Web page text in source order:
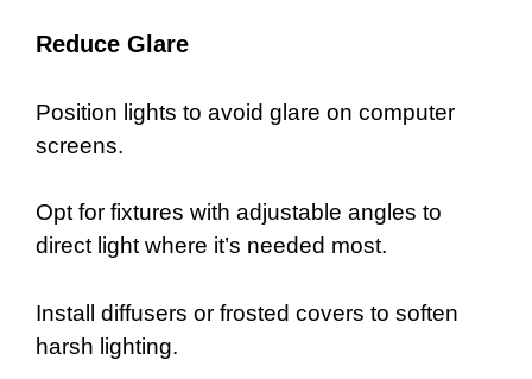
Reduce Glare
Position lights to avoid glare on computer
screens.
Opt for fixtures with adjustable angles to
direct light where it’s needed most.
Install diffusers or frosted covers to soften
harsh lighting.